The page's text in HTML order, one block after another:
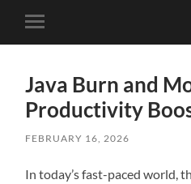
Toggle
mobile
Java Burn and
Productivity
FEBRUARY 16, 2026
In today’s fast-paced world,